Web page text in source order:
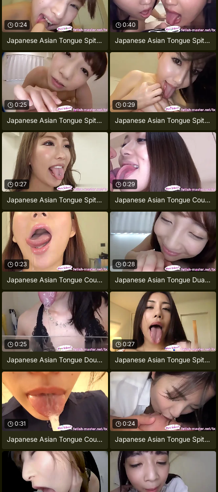
0:24
Japanese Asian Tongue Spit Face Nose
0:40
Japanese Asian Tongue Spit Face Nose
0:25
Japanese Asian Tongue Spit Face Nose
0:29
Japanese Asian Tongue Spit Face Nose
0:27
Japanese Asian Tongue Spit Face Nose
0:29
Japanese Asian Tongue Counterpart Face
0:23
Japanese Asian Tongue Coupled Face Nose
0:28
Japanese Asian Tongue Dual Face Nose
0:25
Japanese Asian Tongue Doubled Face Nose
0:27
Japanese Asian Tongue Spit Face Nose
0:31
Japanese Asian Tongue Counterpart Face
0:24
Japanese Asian Tongue Spit Face Nose